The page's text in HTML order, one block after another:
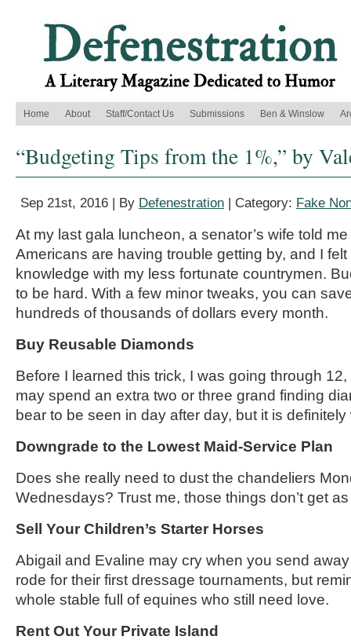
Home About Staff/Contact Us Submissions Ben & Winslow
“Budgeting Tips from the 1%,” by
Sep 21st, 2016 | By Defenestration | Category: Fake
At my last gala luncheon, a senator’s wife told
Americans are having trouble getting by, and I
knowledge with my less fortunate countrymen.
to be hard. With a few minor tweaks, you can
hundreds of thousands of dollars every month.
Buy Reusable Diamonds
Before I learned this trick, I was going through
may spend an extra two or three grand finding
bear to be seen in day after day, but it is
Downgrade to the Lowest Maid-Service Plan
Does she really need to dust the chandeliers
Wednesdays? Trust me, those things don’t get
Sell Your Children’s Starter Horses
Abigail and Evaline may cry when you send
rode for their first dressage tournaments, but
whole stable full of equines who still need love.
Rent Out Your Private Island